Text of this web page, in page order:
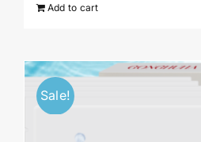
Add to cart
Sale!